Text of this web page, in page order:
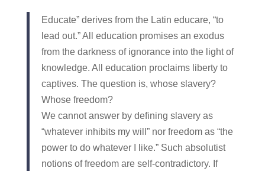
Educate” derives from the Latin educare, “to
lead out.” All education promises an exodus
from the darkness of ignorance into the light of
knowledge. All education proclaims liberty to
captives. The question is, whose slavery?
Whose freedom?
We cannot answer by defining slavery as
“whatever inhibits my will” nor freedom as “the
power to do whatever I like.” Such absolutist
notions of freedom are self-contradictory. If